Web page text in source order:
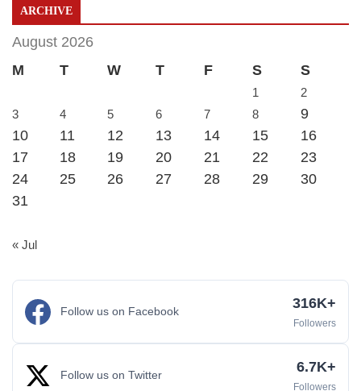
ARCHIVE
August 2026
M
T W T F S S
1
2
3
4 5 6 7 8
9
10
11 12 13 14 15
16
17
18 19 20 21 22
23
24
25 26 27 28 29
30
31
« Jul
Follow us on Facebook 316K+
Followers
Follow us on Twitter 6.7K+
Followers